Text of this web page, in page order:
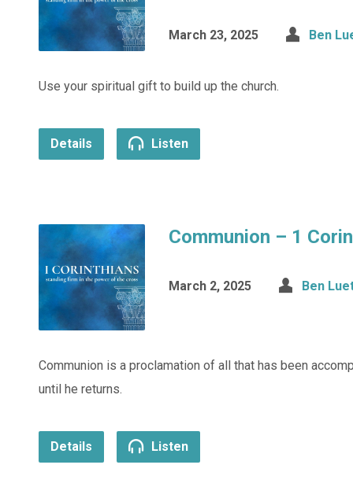
March 23, 2025 Ben
Use your spiritual gift to build up the church.
Details Listen
Communion – 1
March 2, 2025 Ben
Communion is a proclamation of all that has been
until he returns.
Details Listen